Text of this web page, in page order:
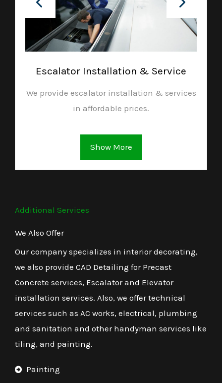
Escalator Installation & Service
We provide escalator installation & services
in affordable prices.
Show More
Additional Services
We Also Offer
Our company specializes in interior decorating,
we also provide CAD Detailing for Precast
Concrete services, Escalator and Elevator
installation services. Also, we offer technical
services such as AC works, electrical, plumbing
and sanitation and other handyman services like
tiling, and painting.
Painting